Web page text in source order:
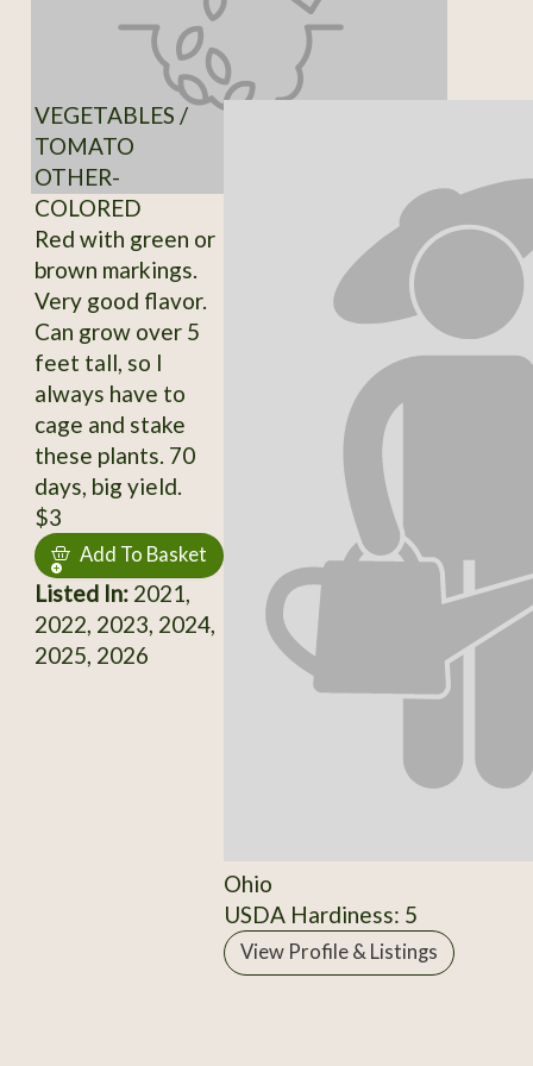
VEGETABLES /
TOMATO
OTHER-
COLORED
Red with green or
brown markings.
Very good flavor.
Can grow over 5
feet tall, so I
always have to
cage and stake
these plants. 70
days, big yield.
$3
Add To Basket
Listed In:2021,
2022, 2023, 2024,
2025, 2026
Ohio
USDA Hardiness: 5
View Profile & Listings